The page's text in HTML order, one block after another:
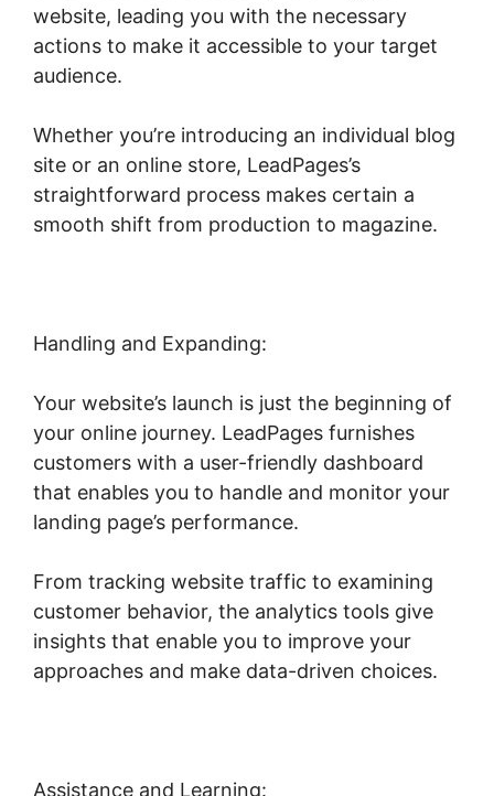
website, leading you with the necessary
actions to make it accessible to your target
audience.
Whether you’re introducing an individual blog
site or an online store, LeadPages’s
straightforward process makes certain a
smooth shift from production to magazine.
Handling and Expanding:
Your website’s launch is just the beginning of
your online journey. LeadPages furnishes
customers with a user-friendly dashboard
that enables you to handle and monitor your
landing page’s performance.
From tracking website traffic to examining
customer behavior, the analytics tools give
insights that enable you to improve your
approaches and make data-driven choices.
Assistance and Learning: